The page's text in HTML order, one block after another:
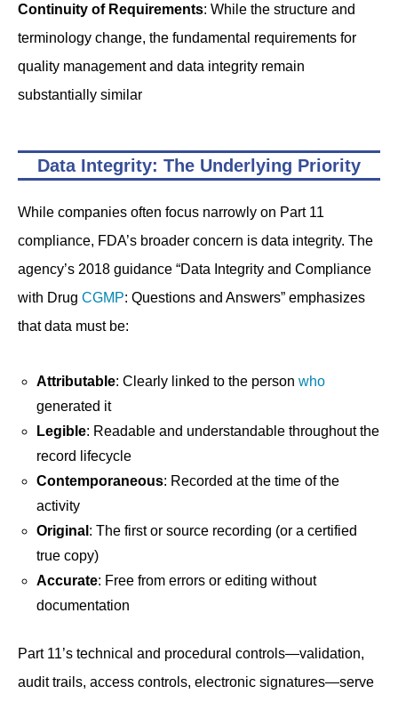
Continuity of Requirements: While the structure and
terminology change, the fundamental requirements for
quality management and data integrity remain
substantially similar
Data Integrity: The Underlying Priority
While companies often focus narrowly on Part 11
compliance, FDA’s broader concern is data integrity. The
agency’s 2018 guidance “Data Integrity and Compliance
with Drug CGMP: Questions and Answers” emphasizes
that data must be:
Attributable: Clearly linked to the person who
generated it
Legible: Readable and understandable throughout the
record lifecycle
Contemporaneous: Recorded at the time of the
activity
Original : The first or source recording (or a certified
true copy)
Accurate: Free from errors or editing without
documentation
Part 11’s technical and procedural controls—validation,
audit trails, access controls, electronic signatures—serve